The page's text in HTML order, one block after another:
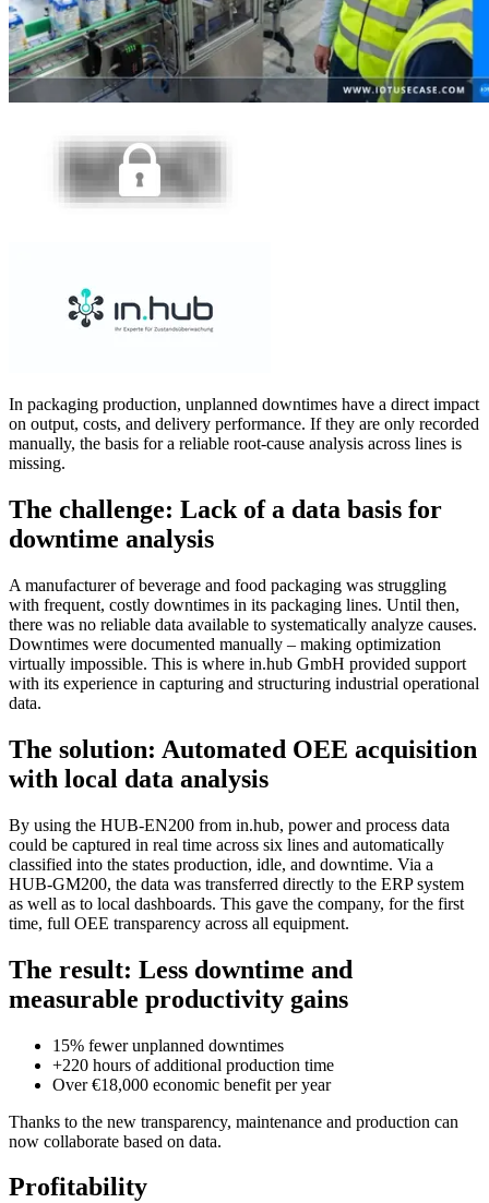
In packaging production, unplanned downtimes have a direct impact
on output, costs, and delivery performance. If they are only recorded
manually, the basis for a reliable root-cause analysis across lines is
missing.
The challenge: Lack of a data basis for
downtime analysis
A manufacturer of beverage and food packaging was struggling
with frequent, costly downtimes in its packaging lines. Until then,
there was no reliable data available to systematically analyze causes.
Downtimes were documented manually – making optimization
virtually impossible. This is where in.hub GmbH provided support
with its experience in capturing and structuring industrial operational
data.
The solution: Automated OEE acquisition
with local data analysis
By using the HUB-EN200 from in.hub, power and process data
could be captured in real time across six lines and automatically
classified into the states production, idle, and downtime. Via a
HUB-GM200, the data was transferred directly to the ERP system
as well as to local dashboards. This gave the company, for the first
time, full OEE transparency across all equipment.
The result: Less downtime and
measurable productivity gains
15% fewer unplanned downtimes
+220 hours of additional production time
Over €18,000 economic benefit per year
Thanks to the new transparency, maintenance and production can
now collaborate based on data.
Profitability